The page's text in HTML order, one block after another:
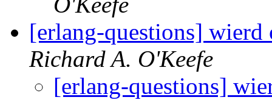
[erlang-questions]
Richard A. O'Keefe
[erlang-questions]